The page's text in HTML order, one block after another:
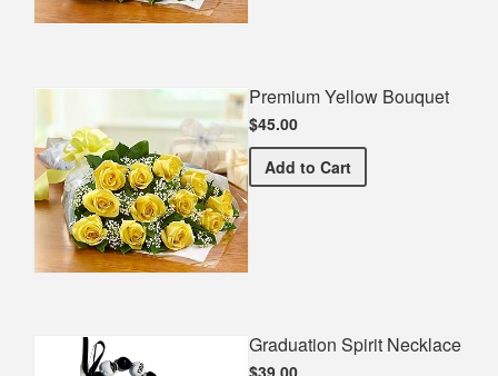
Premium Yellow Bouquet
$45.00
Add Premium Yellow Bouquet
to Cart
Graduation Spirit Necklace